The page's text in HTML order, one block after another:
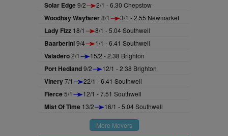
Solar Edge9/2 2/1 - 6.30 Chepstow
Woodhay Wayfarer8/1 3/1 - 2.55 Newmarket
Lady Fizz 18/1 8/1 - 5.04 Southwell
Baarberini9/4 1/1 - 6.41 Southwell
Valadero2/1 15/2 - 2.38 Brighton
Port Hedland9/2 12/1 - 2.38 Brighton
Vinery7/1 22/1 - 6.41 Southwell
Fierce5/1 12/1 - 7.51 Southwell
Mist Of Time 13/2 16/1 - 5.04 Southwell
More Movers